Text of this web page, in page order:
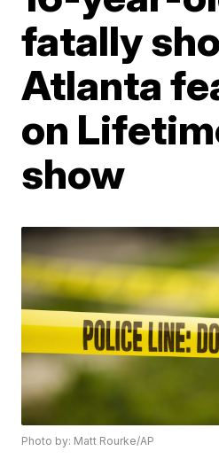
fatally
Atlanta
on
show
Photo by: Matt Rourke/AP